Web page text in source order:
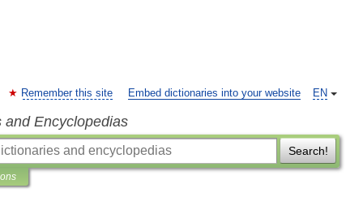
EN
Remember this site Embed dictionaries into your website
and Encyclopedias
Search!